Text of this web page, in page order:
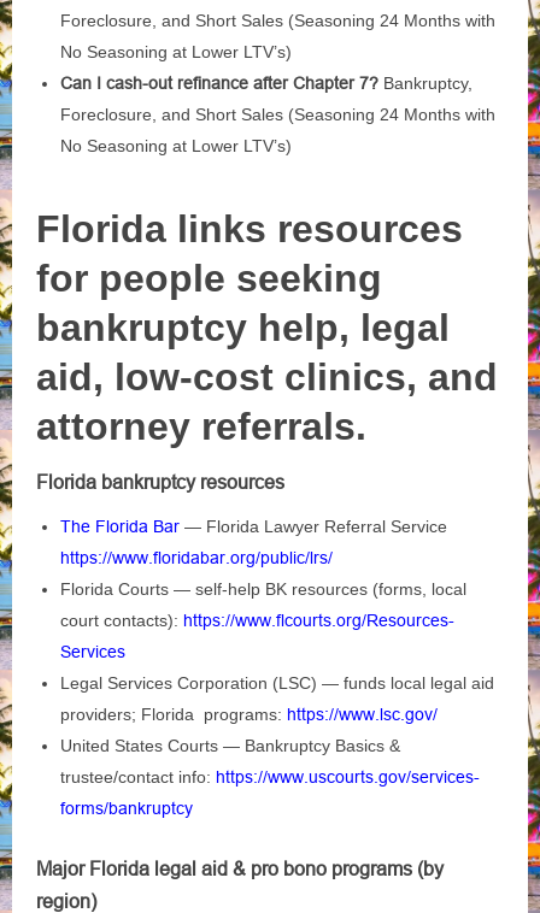
Foreclosure, and Short Sales (Seasoning 24 Months with
No Seasoning at Lower LTV’s)
Can I cash-out refinance after Chapter 7? Bankruptcy,
Foreclosure, and Short Sales (Seasoning 24 Months with
No Seasoning at Lower LTV’s)
Florida links resources
for people seeking
bankruptcy help, legal
aid, low‑cost clinics, and
attorney referrals.
Florida bankruptcy resources
The Florida Bar — Florida Lawyer Referral Service
https://www.floridabar.org/public/lrs/
Florida Courts — self‑help BK resources (forms, local
court contacts): https://www.flcourts.org/Resources-
Services
Legal Services Corporation (LSC) — funds local legal aid
providers; Florida programs: https://www.lsc.gov/
United States Courts — Bankruptcy Basics &
trustee/contact info: https://www.uscourts.gov/services-
forms/bankruptcy
Major Florida legal aid & pro bono programs (by
region)